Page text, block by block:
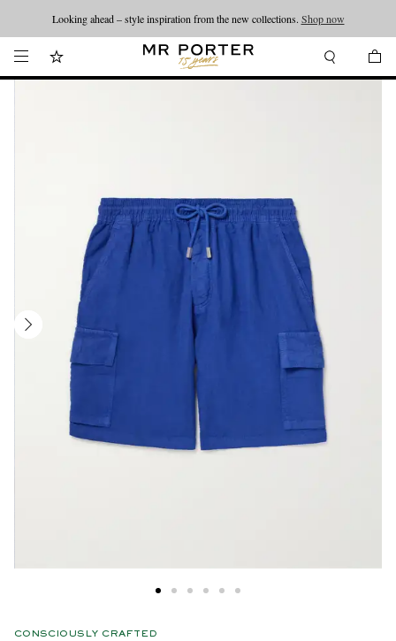
Looking ahead – style inspiration from the new collections. Shop now
CONSCIOUSLY CRAFTED